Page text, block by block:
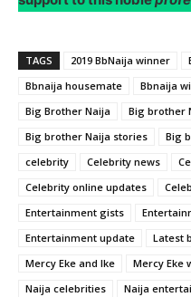
TAGS 2019 BbNaija winner
Bbnaija housemate
Bbnaija
Big Brother Naija
Big brother
Big brother Naija stories
Big
celebrity
Celebrity news
Celebrity online updates
Entertainment gists
Entertainment update
Latest
Mercy Eke and Ike
Mercy Eke
Naija celebrities
Naija